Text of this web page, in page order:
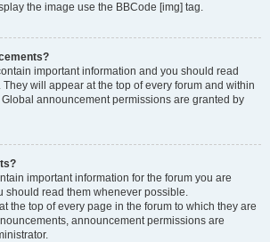
the image use the BBCode [img] tag.
important information and you should read
will appear at the top of every forum and within
announcement permissions are granted by
important information for the forum you are
should read them whenever possible.
the top of every page in the forum to which they are
announcement permissions are